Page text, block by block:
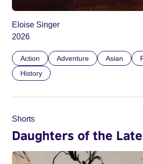
Eloise Singer
2026
Action Adventure Asian
History
Shorts
Daughters of the